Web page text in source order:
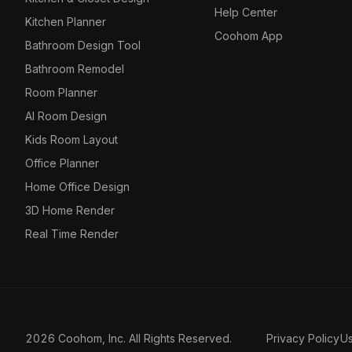
Kitchen Planner
Bathroom Design Tool
Bathroom Remodel
Room Planner
AI Room Design
Kids Room Layout
Office Planner
Home Office Design
3D Home Render
Real Time Render
Help Center
Coohom App
2026 Coohom, Inc. All Rights Reserved. Privacy Policy